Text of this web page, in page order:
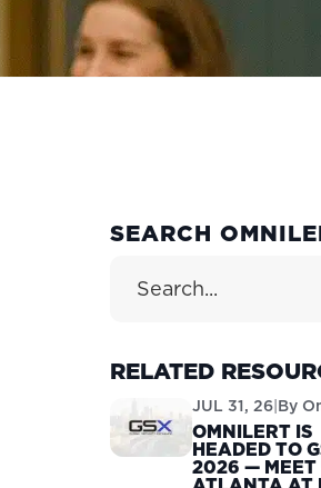
PRIMARY
SEARCH
RELATED
JUL 31, 26|By
OMNILERT IS
HEADED TO
2026 — MEET